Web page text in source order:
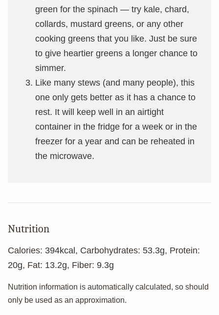
green for the spinach — try kale, chard,
collards, mustard greens, or any other
cooking greens that you like. Just be sure
to give heartier greens a longer chance to
simmer.
Like many stews (and many people), this
one only gets better as it has a chance to
rest. It will keep well in an airtight
container in the fridge for a week or in the
freezer for a year and can be reheated in
the microwave.
Nutrition
Calories: 394kcal , Carbohydrates: 53.3g, Protein:
20g, Fat: 13.2g, Fiber: 9.3g
Nutrition information is automatically calculated, so should
only be used as an approximation.